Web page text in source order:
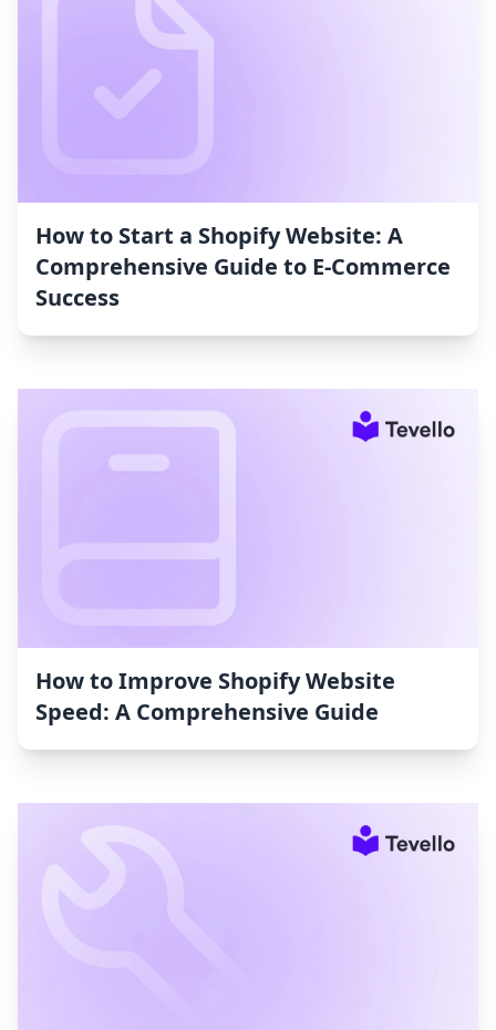
How to Start a Shopify Website: A
Comprehensive Guide to E-Commerce
Success
How to Improve Shopify Website
Speed: A Comprehensive Guide